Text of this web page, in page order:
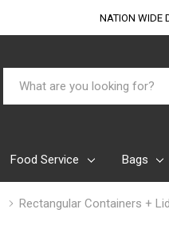
NATION WIDE
Search
Food Service Bags
Rectangular Containers +